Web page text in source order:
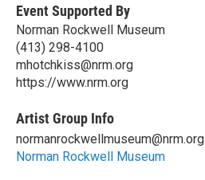
Event Supported By
Norman Rockwell Museum
(413) 298-4100
mhotchkiss@nrm.org
https://www.nrm.org
Artist Group Info
normanrockwellmuseum@nrm.org
Norman Rockwell Museum